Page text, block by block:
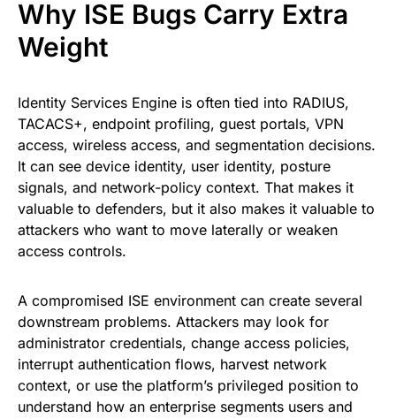
Why ISE Bugs Carry Extra
Weight
Identity Services Engine is often tied into RADIUS,
TACACS+, endpoint profiling, guest portals, VPN
access, wireless access, and segmentation decisions.
It can see device identity, user identity, posture
signals, and network-policy context. That makes it
valuable to defenders, but it also makes it valuable to
attackers who want to move laterally or weaken
access controls.
A compromised ISE environment can create several
downstream problems. Attackers may look for
administrator credentials, change access policies,
interrupt authentication flows, harvest network
context, or use the platform’s privileged position to
understand how an enterprise segments users and